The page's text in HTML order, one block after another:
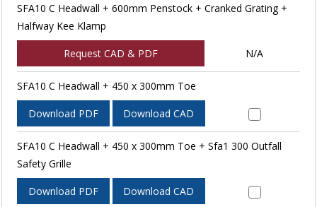
SFA10 C Headwall + 600mm Penstock + Cranked Grating +
Halfway Kee Klamp
Request CAD & PDF N/A
SFA10 C Headwall + 450 x 300mm Toe
Download PDF Download CAD
SFA10 C Headwall + 450 x 300mm Toe + Sfa1 300 Outfall
Safety Grille
Download PDF Download CAD